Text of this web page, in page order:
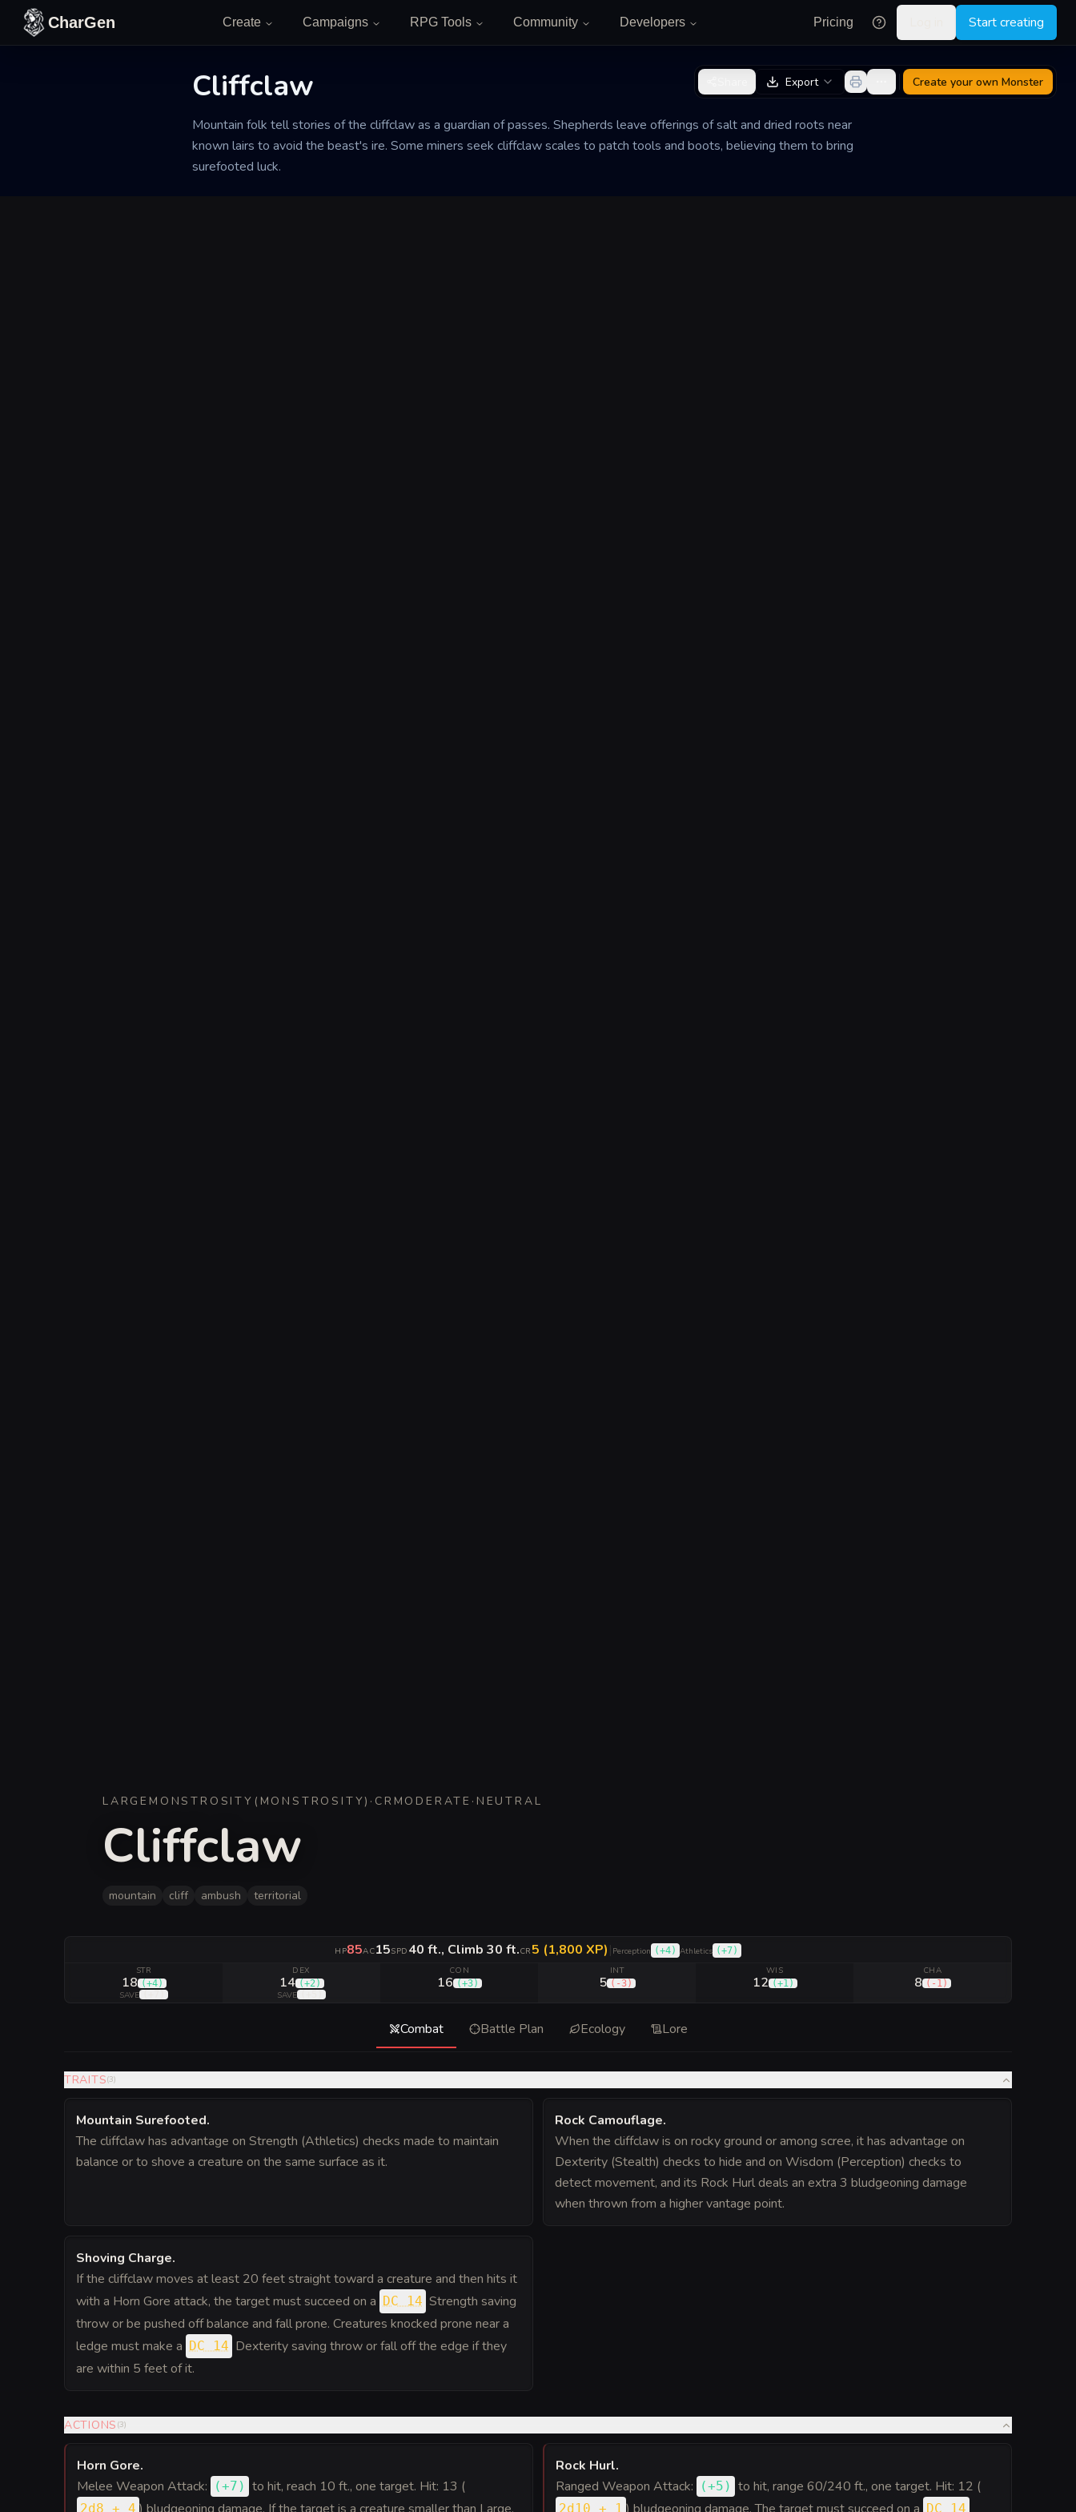
Skip to content
CharGen Create Campaigns RPG Tools Community Developers Pricing Start creating
Cliffclaw
Mountain folk tell stories of the cliffclaw as a guardian of passes. Shepherds leave offerings of salt and dried roots near
known lairs to avoid the beast's ire. Some miners seek cliffclaw scales to patch tools and boots, believing them to bring
surefooted luck.
Export Create your own Monster
LARGE MONSTROSITY ( MONSTROSITY) · CR MODERATE · NEUTRAL
Cliffclaw
mountain cliff ambush territorial
HP85AC15SPD 40 ft., Climb 30 ft.CR 5 (1,800 XP)| Perception (+4) Athletics (+7)
STR
18 (+4)
SAVE
DEX
14 (+2)
SAVE
CON
16 (+3)
INT
5 ( -3)
WIS
12 (+1)
CHA
8 ( -1)
Combat Battle Plan Ecology Lore
TRAITS(3)
Mountain Surefooted.
The cliffclaw has advantage on Strength (Athletics) checks made to maintain
balance or to shove a creature on the same surface as it.
Rock Camouflage.
When the cliffclaw is on rocky ground or among scree, it has advantage on
Dexterity (Stealth) checks to hide and on Wisdom (Perception) checks to
detect movement, and its Rock Hurl deals an extra 3 bludgeoning damage
when thrown from a higher vantage point.
Shoving Charge.
If the cliffclaw moves at least 20 feet straight toward a creature and then hits it
with a Horn Gore attack, the target must succeed on a DC 14 Strength saving
throw or be pushed off balance and fall prone. Creatures knocked prone near a
ledge must make a DC 14 Dexterity saving throw or fall off the edge if they
are within 5 feet of it.
ACTIONS (3)
Horn Gore.
Melee Weapon Attack:
(+7 ) to hit, reach 10 ft., one target. Hit: 13 (
2d8 + 4
Rock Hurl.
Ranged Weapon Attack:
(+5 ) to hit, range 60/240 ft., one target. Hit: 12 (
2d10 + 1 DC 14